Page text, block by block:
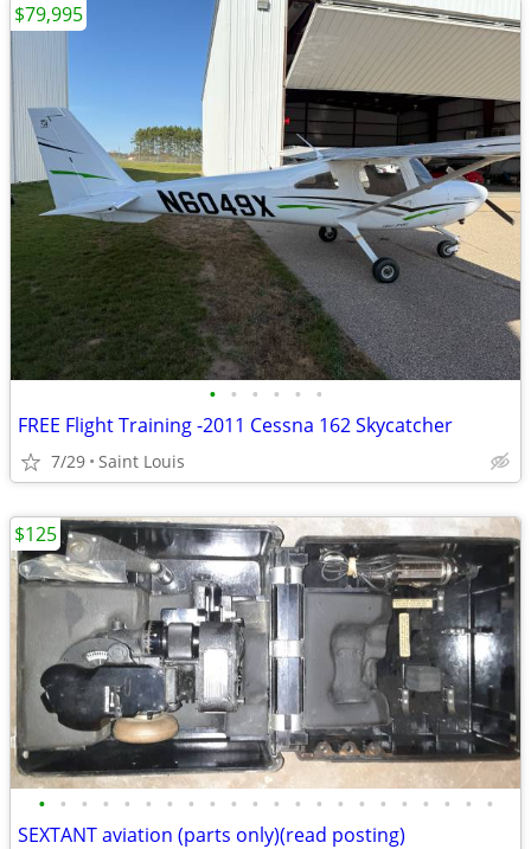
• • • • • •
FREE Flight Training -2011 Cessna 162 Skycatcher
7/29 Saint Louis
$79,995
• • • • • • • • • • • • • • • • • • • • • •
SEXTANT aviation (parts only)(read posting)
$125